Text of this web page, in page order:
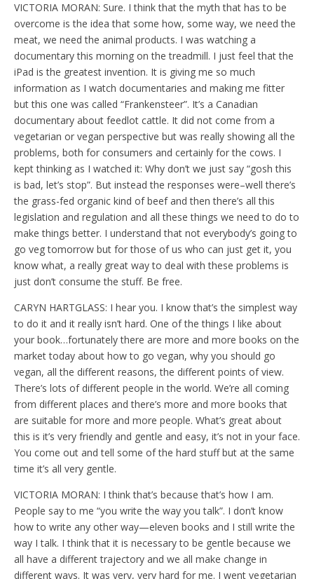
VICTORIA MORAN: Sure. I think that the myth that has to be
overcome is the idea that some how, some way, we need the
meat, we need the animal products. I was watching a
documentary this morning on the treadmill. I just feel that the
iPad is the greatest invention. It is giving me so much
information as I watch documentaries and making me fitter
but this one was called “Frankensteer”. It’s a Canadian
documentary about feedlot cattle. It did not come from a
vegetarian or vegan perspective but was really showing all the
problems, both for consumers and certainly for the cows. I
kept thinking as I watched it: Why don’t we just say “gosh this
is bad, let’s stop”. But instead the responses were–well there’s
the grass-fed organic kind of beef and then there’s all this
legislation and regulation and all these things we need to do to
make things better. I understand that not everybody’s going to
go veg tomorrow but for those of us who can just get it, you
know what, a really great way to deal with these problems is
just don’t consume the stuff. Be free.
CARYN HARTGLASS: I hear you. I know that’s the simplest way
to do it and it really isn’t hard. One of the things I like about
your book…fortunately there are more and more books on the
market today about how to go vegan, why you should go
vegan, all the different reasons, the different points of view.
There’s lots of different people in the world. We’re all coming
from different places and there’s more and more books that
are suitable for more and more people. What’s great about
this is it’s very friendly and gentle and easy, it’s not in your face.
You come out and tell some of the hard stuff but at the same
time it’s all very gentle.
VICTORIA MORAN: I think that’s because that’s how I am.
People say to me “you write the way you talk”. I don’t know
how to write any other way—eleven books and I still write the
way I talk. I think that it is necessary to be gentle because we
all have a different trajectory and we all make change in
different ways. It was very, very hard for me. I went vegetarian